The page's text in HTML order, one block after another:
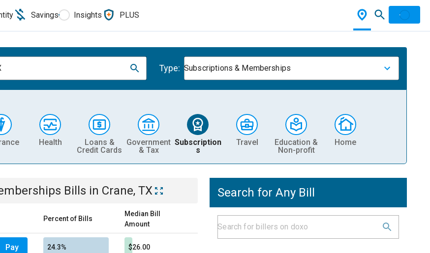
Savings Insights PLUS
Type: Subscriptions & Memberships
Health
Loans &
Credit Cards
Government
& Tax
Subscription
s
Travel
Education &
Non-profit
Home
Bills in Crane, TX
Percent of Bills
Median Bill
Amount
Pay 24.3% $26.00
Search for Any Bill